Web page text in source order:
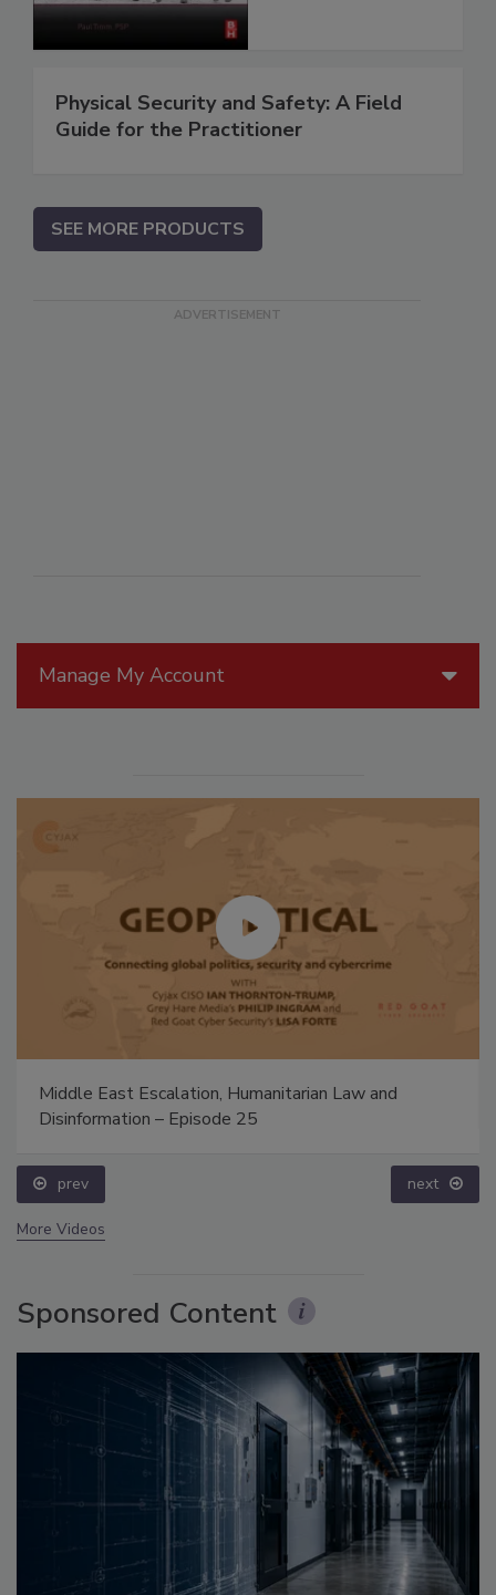
Manage My Account
Middle East Escalation, Humanitarian Law and
Disinformation – Episode 25
prev next
More Videos
Sponsored Content
Physical Security and Safety: A Field
Guide for the Practitioner
SEE MORE PRODUCTS